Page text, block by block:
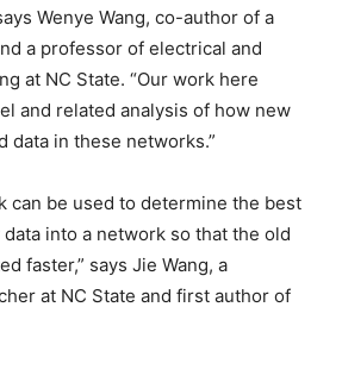
Wenye Wang, co-author of a
a professor of electrical and
at NC State. “Our work here
and related analysis of how new
data in these networks.”
can be used to determine the best
into a network so that the old
faster,” says Jie Wang, a
at NC State and first author of